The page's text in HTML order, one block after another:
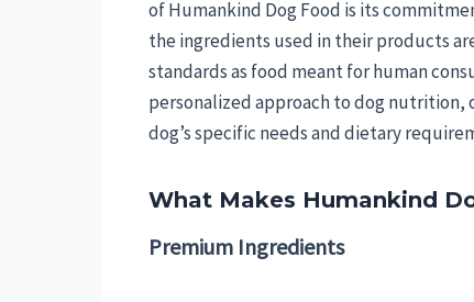
of Humankind Dog Food is its
the ingredients used in their products
standards as food meant for human
personalized approach to dog nutrition,
dog’s specific needs and dietary
What Makes Humankind
Premium Ingredients